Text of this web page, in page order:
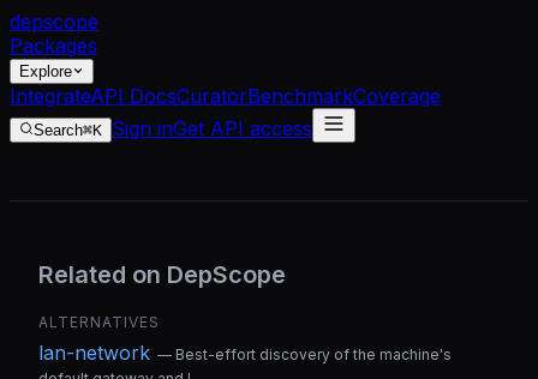
depscope
Packages
Explore
IntegrateAPI DocsCuratorBenchmarkCoverage
Search⌘K Sign inGet API access
Related on DepScope
ALTERNATIVES
lan-network — Best-effort discovery of the machine's